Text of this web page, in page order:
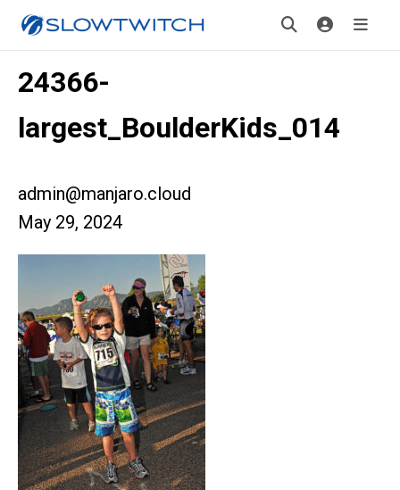
24366-
largest_BoulderKids_014
admin@manjaro.cloud
May 29, 2024